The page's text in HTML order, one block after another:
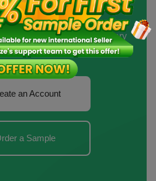
Price?
Fast Production and Delivery
Time.
an Account
a Sample